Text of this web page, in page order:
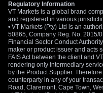
Regulatory Information
VT Markets is a global brand
and registered in various
• VT Markets (Pty) Ltd is an
50865, Company Reg. No. 2015/
Financial Sector Conduct
maker or product issuer and acts
FAIS Act between the client and
rendering only intermediary
by the Product Supplier.
counterparty in any of your
Road, Claremont, Cape Town,